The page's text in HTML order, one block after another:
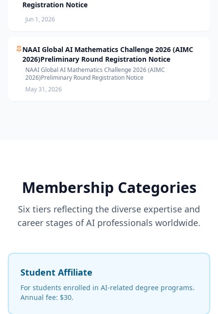
Registration Notice
Jun 1, 2026
NAAI Global AI Mathematics Challenge 2026 (AIMC
2026)Preliminary Round Registration Notice
NAAI Global AI Mathematics Challenge 2026 (AIMC
2026)Preliminary Round Registration Notice
May 31, 2026
Membership Categories
Six tiers reflecting the diverse expertise and
career stages of AI professionals worldwide.
Student Affiliate
For students enrolled in AI-related degree programs.
Annual fee: $30.